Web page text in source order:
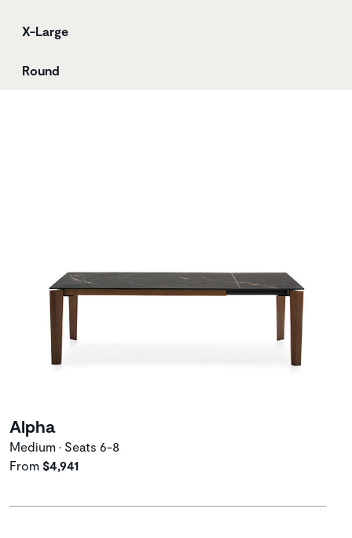
X-Large
Round
Alpha
Medium • Seats 6-8
From $4,941